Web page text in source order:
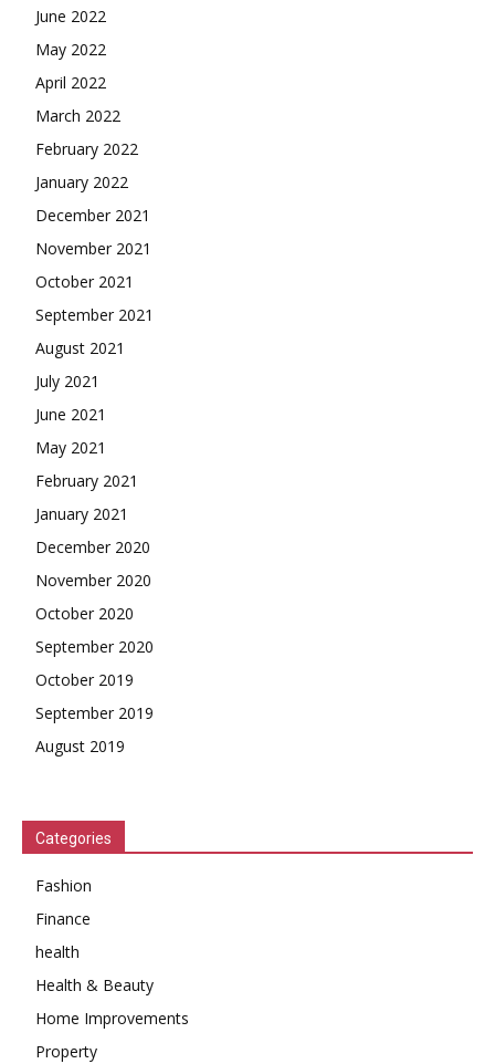
June 2022
May 2022
April 2022
March 2022
February 2022
January 2022
December 2021
November 2021
October 2021
September 2021
August 2021
July 2021
June 2021
May 2021
February 2021
January 2021
December 2020
November 2020
October 2020
September 2020
October 2019
September 2019
August 2019
Categories
Fashion
Finance
health
Health & Beauty
Home Improvements
Property